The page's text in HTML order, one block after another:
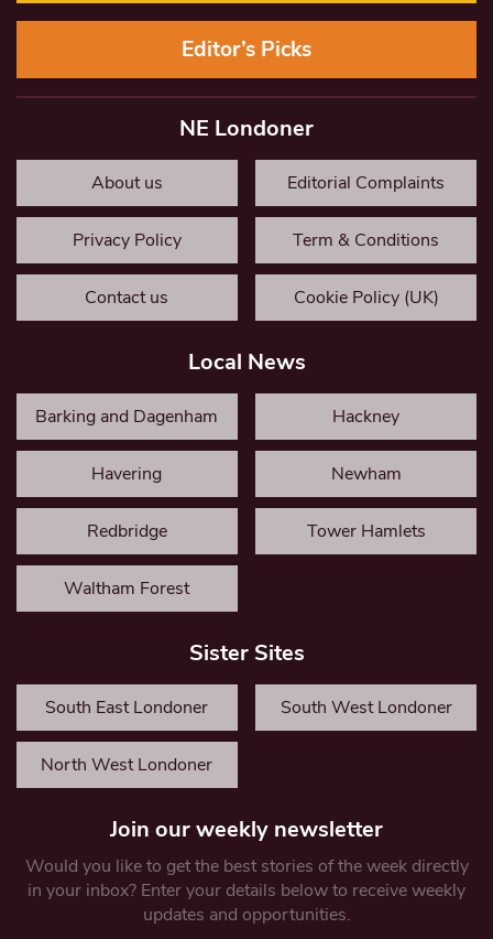
Editor’s Picks
NE Londoner
About us Editorial Complaints
Privacy Policy Term & Conditions
Contact us Cookie Policy (UK)
Local News
Barking and Dagenham Hackney
Havering Newham
Redbridge Tower Hamlets
Waltham Forest
Sister Sites
South East Londoner South West Londoner
North West Londoner
Join our weekly newsletter
Would you like to get the best stories of the week directly
in your inbox? Enter your details below to receive weekly
updates and opportunities.